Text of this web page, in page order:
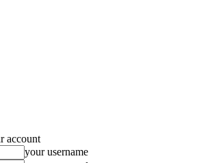
account
your username